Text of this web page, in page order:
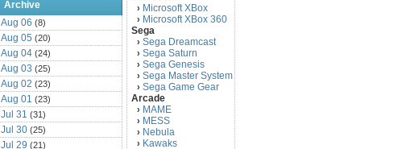
Archive
Aug 06 (8)
Aug 05 (20)
Aug 04 (24)
Aug 03 (25)
Aug 02 (23)
Aug 01 (23)
Jul 31 (31)
Jul 30 (25)
Jul 29 (21)
› Microsoft XBox
› Microsoft XBox 360
Sega
› Sega Dreamcast
› Sega Saturn
› Sega Genesis
› Sega Master System
› Sega Game Gear
Arcade
› MAME
› MESS
› Nebula
› Kawaks